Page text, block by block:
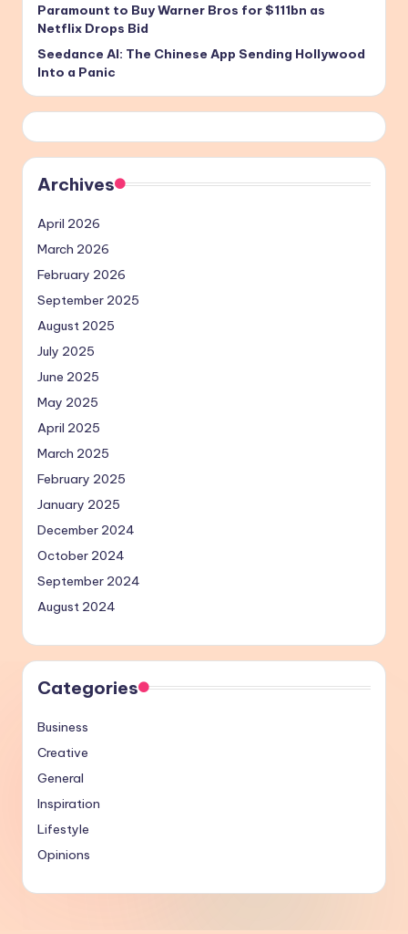
Paramount to Buy Warner Bros for $111bn as
Netflix Drops Bid
Seedance AI: The Chinese App Sending Hollywood
Into a Panic
Archives
April 2026
March 2026
February 2026
September 2025
August 2025
July 2025
June 2025
May 2025
April 2025
March 2025
February 2025
January 2025
December 2024
October 2024
September 2024
August 2024
Categories
Business
Creative
General
Inspiration
Lifestyle
Opinions